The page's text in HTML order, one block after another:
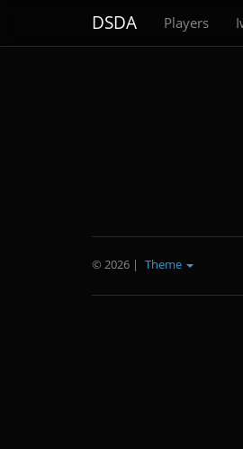
DSDA Players
© 2026 | Theme